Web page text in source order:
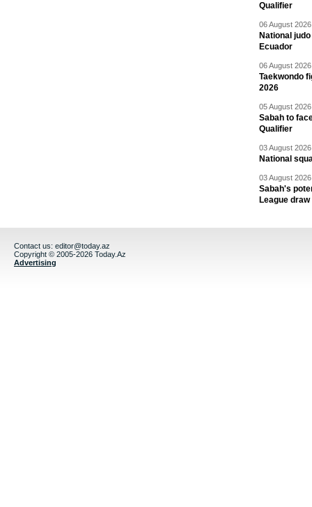
Qualifier
06 August
National
Ecuador
06 August
Taekwondo
2026
05 August
Sabah to
Qualifier
03 August
National
03 August
Sabah's
League draw
Contact us: editor@today.az
Copyright © 2005-2026 Today.Az
Advertising